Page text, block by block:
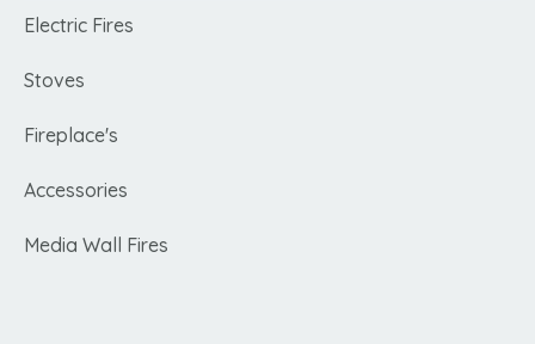
Electric Fires
Stoves
Fireplace's
Accessories
Media Wall Fires